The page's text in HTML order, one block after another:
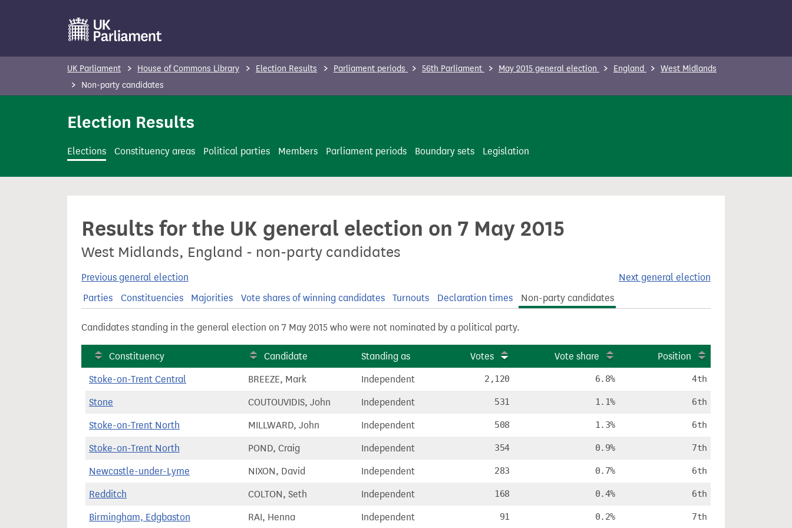
o
c
UK Parliament House of Commons Library Election Results Parliament periods 56th Parliament May 2015 general election England
West Midlands
Non-party candidates
Election Results
Elections Constituency areas Political parties Members Parliament periods Boundary sets Legislation
Results for the UK general election on 7 May 2015
West Midlands, England - non-party candidates
Previous general election
Next general election
Parties
Constituencies Majorities Vote shares of winning candidates Turnouts Declaration times Non-party candidates
Candidates standing in the general election on 7 May 2015 who were not nominated by a political party.
Constituency Candidate Standing as Votes Vote share Position
Stoke-on-Trent Central BREEZE, Mark Independent 2,120 6.8% 4th
Stone COUTOUVIDIS, John Independent 531 1.1% 6th
Stoke-on-Trent North MILLWARD, John Independent 508 1.3% 6th
Stoke-on-Trent North POND, Craig Independent 354 0.9% 7th
Newcastle-under-Lyme NIXON, David Independent 283 0.7% 6th
Redditch COLTON, Seth Independent 168 0.4% 6th
Birmingham, Edgbaston RAI, Henna Independent 91 0.2% 7th